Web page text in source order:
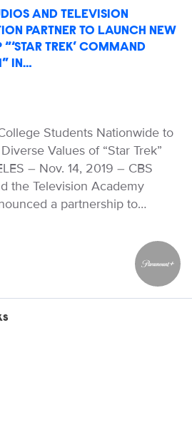
AND TELEVISION
PARTNER TO LAUNCH NEW
“‘STAR TREK’ COMMAND
IN…
Students Nationwide to
Values of “Star Trek”
– Nov. 14, 2019 – CBS
the Television Academy
a partnership to…